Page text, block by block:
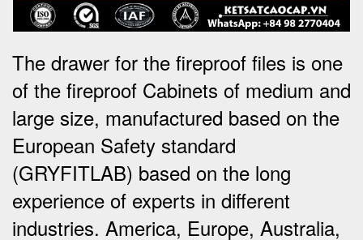
The drawer for the fireproof files is one
of the fireproof Cabinets of medium and
large size, manufactured based on the
European Safety standard
(GRYFITLAB) based on the long
experience of experts in different
industries. America, Europe, Australia,